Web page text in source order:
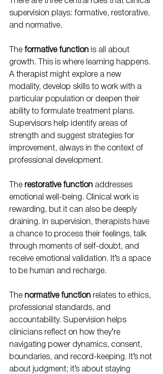
supervision plays: formative, restorative,
and normative.
The formative function is all about
growth. This is where learning happens.
A therapist might explore a new
modality, develop skills to work with a
particular population or deepen their
ability to formulate treatment plans.
Supervisors help identify areas of
strength and suggest strategies for
improvement, always in the context of
professional development.
The restorative function addresses
emotional well-being. Clinical work is
rewarding, but it can also be deeply
draining. In supervision, therapists have
a chance to process their feelings, talk
through moments of self-doubt, and
receive emotional validation. It’s a space
to be human and recharge.
The normative function relates to ethics,
professional standards, and
accountability. Supervision helps
clinicians reflect on how they’re
navigating power dynamics, consent,
boundaries, and record-keeping. It’s not
about judgment; it’s about staying